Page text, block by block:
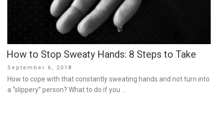
How to Stop Sweaty Hands: 8 Steps to Take
Posted
on
September 6, 2018
How to cope with that constantly sweating hands and not turn into
a “slippery” person? What to do if you …